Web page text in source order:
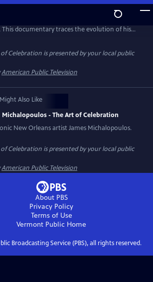
the heartbeat and spirit of New Orleans like
This documentary traces the evolution of his
paintings and celebrated portraiture to
From street artist to New Orleans icon,
to international acclaim, yet he chose to root
bastion of Bohemia.
Celebration is presented by your local public
American Public Television
Also Like
Michalopoulos - The Art of Celebration
New Orleans artist James Michalopoulos.
Celebration is presented by your local public
American Public Television
About PBS
Privacy Policy
Terms of Use
Vermont Public Home
Broadcasting Service (PBS), all rights reserved.